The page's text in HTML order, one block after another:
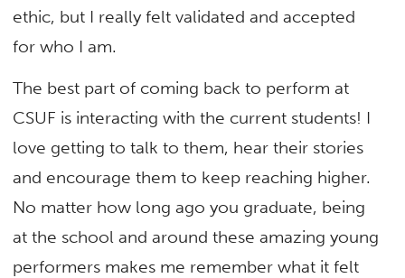
ethic, but I really felt validated and accepted
for who I am.
The best part of coming back to perform at
CSUF is interacting with the current students! I
love getting to talk to them, hear their stories
and encourage them to keep reaching higher.
No matter how long ago you graduate, being
at the school and around these amazing young
performers makes me remember what it felt